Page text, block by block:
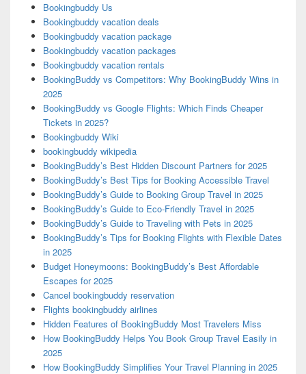
Bookingbuddy Us
Bookingbuddy vacation deals
Bookingbuddy vacation package
Bookingbuddy vacation packages
Bookingbuddy vacation rentals
BookingBuddy vs Competitors: Why BookingBuddy Wins in
2025
BookingBuddy vs Google Flights: Which Finds Cheaper
Tickets in 2025?
Bookingbuddy Wiki
bookingbuddy wikipedia
BookingBuddy’s Best Hidden Discount Partners for 2025
BookingBuddy’s Best Tips for Booking Accessible Travel
BookingBuddy’s Guide to Booking Group Travel in 2025
BookingBuddy’s Guide to Eco-Friendly Travel in 2025
BookingBuddy’s Guide to Traveling with Pets in 2025
BookingBuddy’s Tips for Booking Flights with Flexible Dates
in 2025
Budget Honeymoons: BookingBuddy’s Best Affordable
Escapes for 2025
Cancel bookingbuddy reservation
Flights bookingbuddy airlines
Hidden Features of BookingBuddy Most Travelers Miss
How BookingBuddy Helps You Book Group Travel Easily in
2025
How BookingBuddy Simplifies Your Travel Planning in 2025